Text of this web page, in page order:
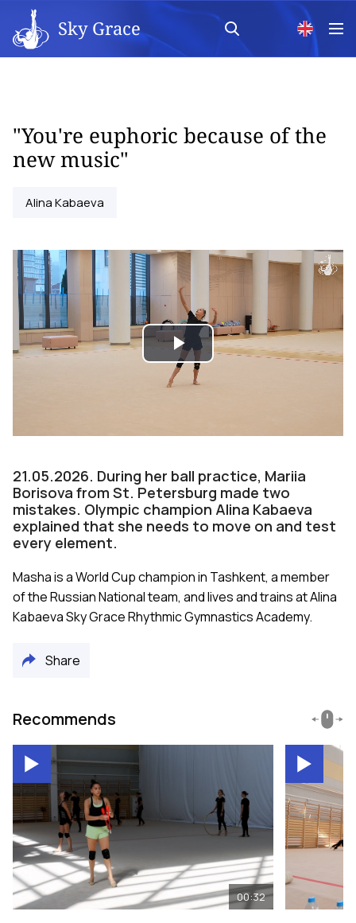
Sky Grace
"You're euphoric because of the
new music"
Alina Kabaeva
Play
21.05.2026. During her ball practice, Mariia
Borisova from St. Petersburg made two
mistakes. Olympic champion Alina Kabaeva
explained that she needs to move on and test
every element.
Masha is a World Cup champion in Tashkent, a member
of the Russian National team, and lives and trains at Alina
Kabaeva Sky Grace Rhythmic Gymnastics Academy.
Share
Recommends
00:32